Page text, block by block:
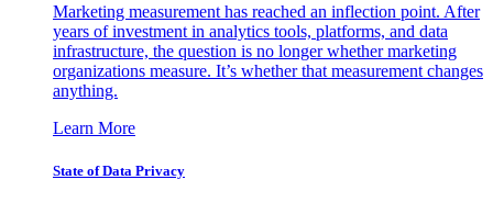
Marketing measurement has reached an inflection point. After
years of investment in analytics tools, platforms, and data
infrastructure, the question is no longer whether marketing
organizations measure. It’s whether that measurement changes
anything.
Learn More
State of Data Privacy